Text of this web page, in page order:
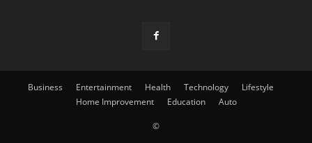
Business Entertainment Health Technology
Lifestyle
Home Improvement
Education Auto
©